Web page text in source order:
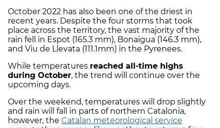
October 2022 has also been one of the driest in
recent years. Despite the four storms that took
place across the territory, the vast majority of the
rain fell in Espot (165.3 mm), Bonaigua (146.3 mm),
and Viu de Llevata (111.1mm) in the Pyrenees.
While temperatures reached all-time highs
during October, the trend will continue over the
upcoming days.
Over the weekend, temperatures will drop slightly
and rain will fall in parts of northern Catalonia,
however, the Catalan meteorological service